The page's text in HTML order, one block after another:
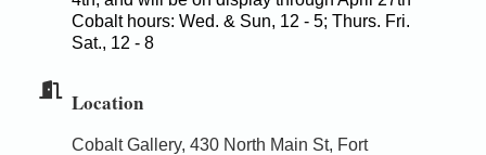
Cobalt hours: Wed. & Sun, 12 - 5; Thurs. Fri.
Sat., 12 - 8
Location
Cobalt Gallery, 430 North Main St, Fort